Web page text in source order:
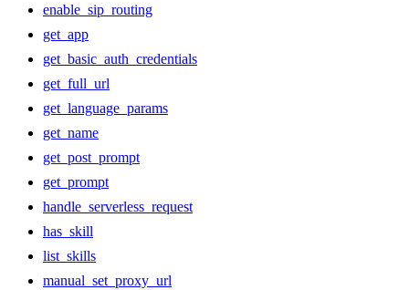
enable_sip_routing
get_app
get_basic_auth_credentials
get_full_url
get_language_params
get_name
get_post_prompt
get_prompt
handle_serverless_request
has_skill
list_skills
manual_set_proxy_url